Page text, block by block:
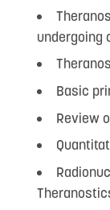
undergoing
Basic
Review